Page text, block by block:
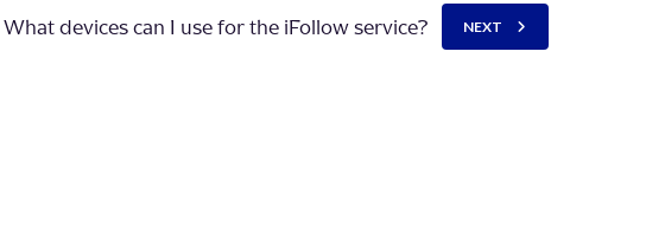
What devices can I use for the iFollow service? NEXT